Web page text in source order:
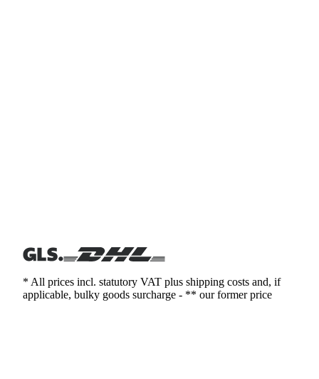
* All prices incl. statutory VAT plus shipping costs and, if
applicable, bulky goods surcharge - ** our former price